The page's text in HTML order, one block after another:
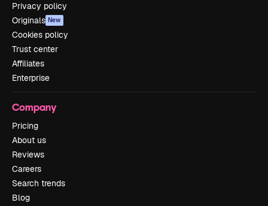
Privacy policy
Originals New
Cookies policy
Trust center
Affiliates
Enterprise
Company
Pricing
About us
Reviews
Careers
Search trends
Blog